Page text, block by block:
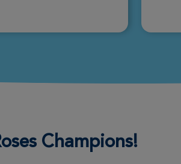
Donate
DonateChampions!